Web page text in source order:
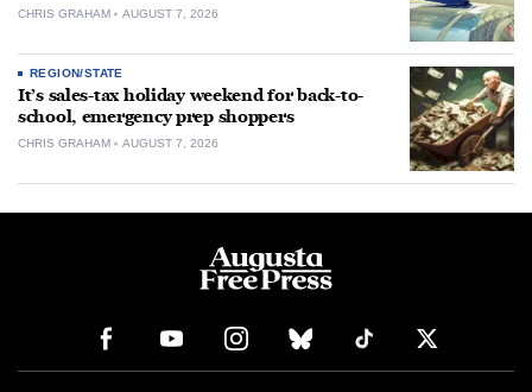
CHRIS GRAHAM AUGUST 7, 2026
REGION/STATE
It’s sales-tax holiday weekend for back-to-
school, emergency prep shoppers
CHRIS GRAHAM AUGUST 7, 2026